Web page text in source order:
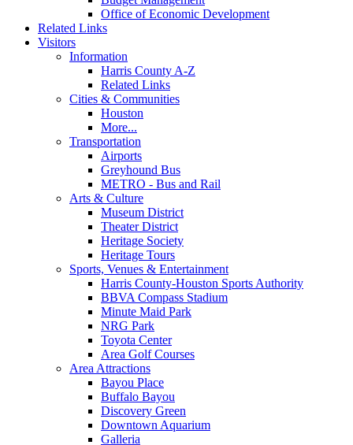
Office of Economic Development
Related Links
Visitors
Information
Harris County A-Z
Related Links
Cities & Communities
Houston
More...
Transportation
Airports
Greyhound Bus
METRO - Bus and Rail
Arts & Culture
Museum District
Theater District
Heritage Society
Heritage Tours
Sports, Venues & Entertainment
Harris County-Houston Sports Authority
BBVA Compass Stadium
Minute Maid Park
NRG Park
Toyota Center
Area Golf Courses
Area Attractions
Bayou Place
Buffalo Bayou
Discovery Green
Downtown Aquarium
Galleria